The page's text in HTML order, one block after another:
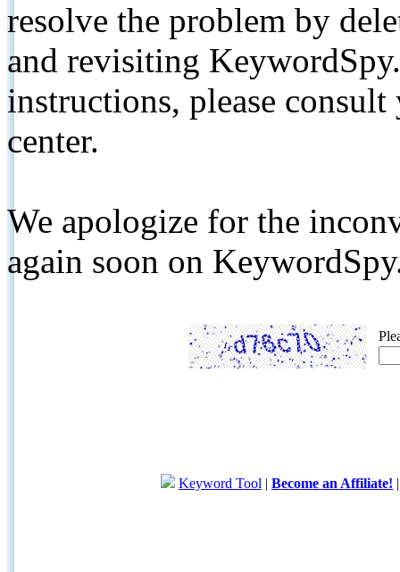
resolve the problem by
and revisiting
instructions, please
center.
We apologize for the
again soon on
Keyword Tool | Become an Affiliate!